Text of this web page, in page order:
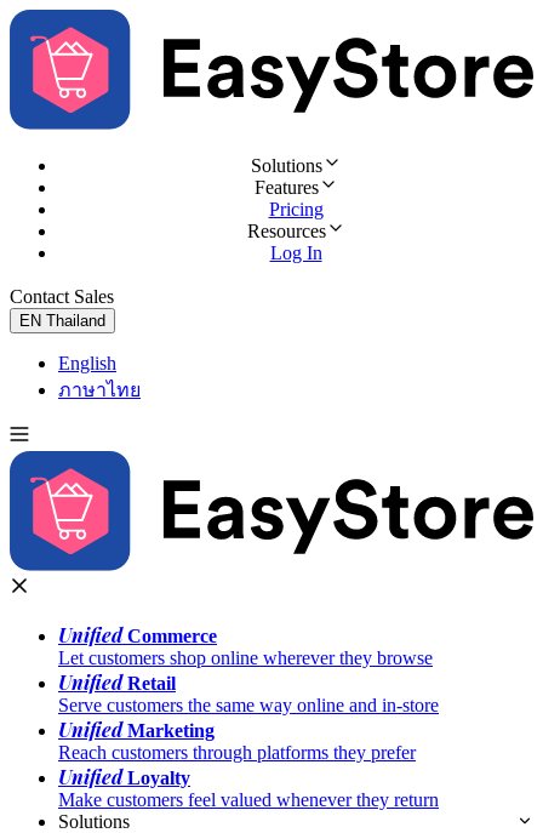
Solutions
Features
Pricing
Resources
Log In
Contact Sales
EN Thailand
English
ภาษาไทย
UnifiedCommerce
Let customers shop online wherever they browse
UnifiedRetail
Serve customers the same way online and in-store
UnifiedMarketing
Reach customers through platforms they prefer
UnifiedLoyalty
Make customers feel valued whenever they return
Solutions